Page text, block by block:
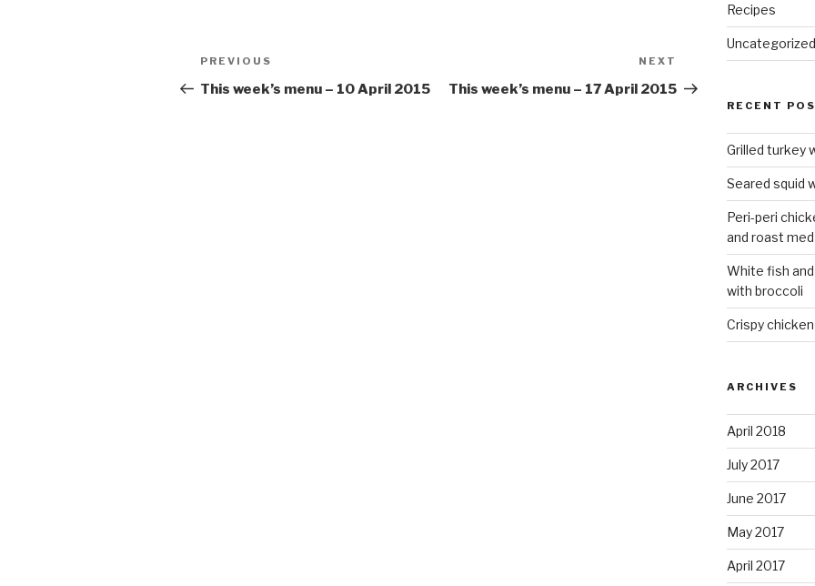
Post
navigation
Previous
Post
PREVIOUS
This week’s menu – 10 April 2015
Post
NEXT
This week’s menu – 17 April 2015
Recipes
Uncategorized
RECENT
Grilled turkey
Seared squid
Peri-peri
and roast
White fish
with broccoli
Crispy
ARCHIVES
April 2018
July 2017
June 2017
May 2017
April 2017